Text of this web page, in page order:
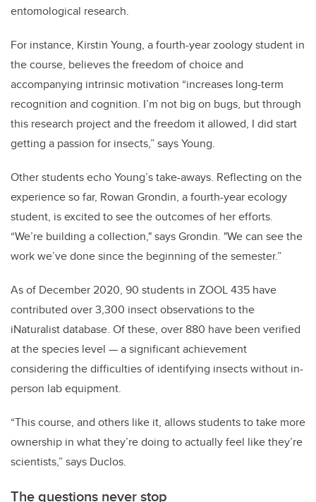
entomological research.
For instance, Kirstin Young, a fourth-year zoology student in
the course, believes the freedom of choice and
accompanying intrinsic motivation “increases long-term
recognition and cognition. I’m not big on bugs, but through
this research project and the freedom it allowed, I did start
getting a passion for insects,” says Young.
Other students echo Young’s take-aways. Reflecting on the
experience so far, Rowan Grondin, a fourth-year ecology
student, is excited to see the outcomes of her efforts.
“We’re building a collection," says Grondin. "We can see the
work we’ve done since the beginning of the semester.”
As of December 2020, 90 students in ZOOL 435 have
contributed over 3,300 insect observations to the
iNaturalist database. Of these, over 880 have been verified
at the species level — a significant achievement
considering the difficulties of identifying insects without in-
person lab equipment.
“This course, and others like it, allows students to take more
ownership in what they’re doing to actually feel like they’re
scientists,” says Duclos.
The questions never stop